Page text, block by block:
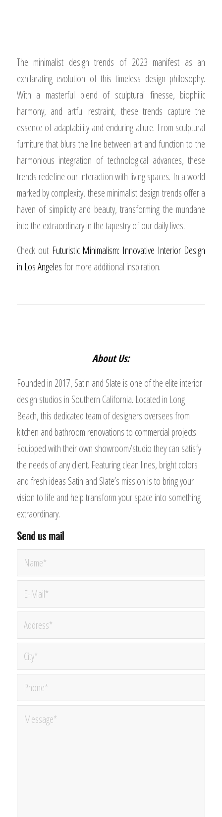
The minimalist design trends of 2023 manifest as an
exhilarating evolution of this timeless design philosophy.
With a masterful blend of sculptural finesse, biophilic
harmony, and artful restraint, these trends capture the
essence of adaptability and enduring allure. From sculptural
furniture that blurs the line between art and function to the
harmonious integration of technological advances, these
trends redefine our interaction with living spaces. In a world
marked by complexity, these minimalist design trends offer a
haven of simplicity and beauty, transforming the mundane
into the extraordinary in the tapestry of our daily lives.
Check out Futuristic Minimalism: Innovative Interior Design
in Los Angelesfor more additional inspiration.
About Us:
Founded in 2017, Satin and Slate is one of the elite interior
design studios in Southern California. Located in Long
Beach, this dedicated team of designers oversees from
kitchen and bathroom renovations to commercial projects.
Equipped with their own showroom/studio they can satisfy
the needs of any client. Featuring clean lines, bright colors
and fresh ideas Satin and Slate’s mission is to bring your
vision to life and help transform your space into something
extraordinary.
Send us mail